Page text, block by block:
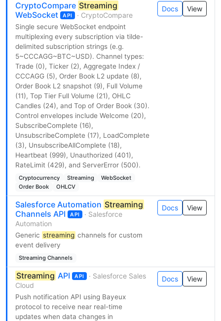
CryptoCompare Streaming
WebSocket
API · CryptoCompare
Single secure WebSocket endpoint
multiplexing every subscription via tilde-
delimited subscription strings (e.g.
5~CCCAGG~BTC~USD). Channel types:
Trade (0), Ticker (2), Aggregate Index /
CCCAGG (5), Order Book L2 update (8),
Order Book L2 snapshot (9), Full Volume
(11), Top Tier Full Volume (21), OHLC
Candles (24), and Top of Order Book (30).
Control envelopes include Welcome (20),
SubscribeComplete (16),
UnsubscribeComplete (17), LoadComplete
(3), UnsubscribeAllComplete (18),
Heartbeat (999), Unauthorized (401),
RateLimit (429), and ServerError (500).
Cryptocurrency Streaming
WebSocket
Order Book
OHLCV
Docs View
Salesforce Automation Streaming
Channels API
API
· Salesforce
Automation
Generic streaming channels for custom
event delivery
Streaming Channels
Docs View
Streaming API API
· Salesforce Sales
Cloud
Push notification API using Bayeux
protocol to receive near real-time
updates when data changes in
Docs View